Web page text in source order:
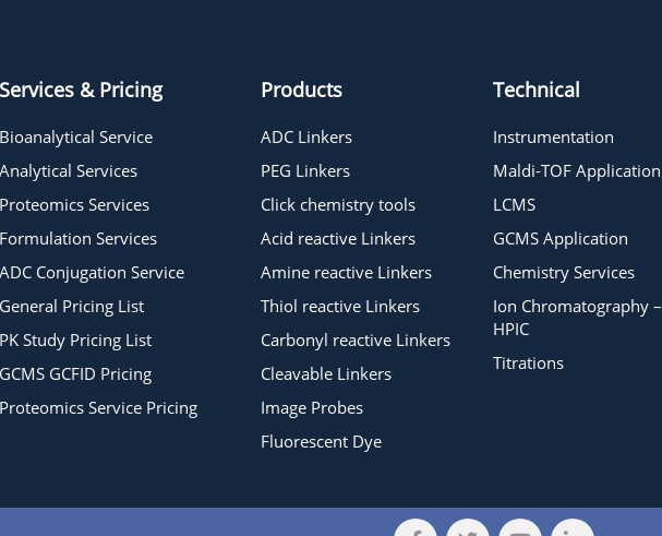
Services & Pricing
Bioanalytical Service
Analytical Services
Proteomics Services
Formulation Services
ADC Conjugation Service
General Pricing List
PK Study Pricing List
GCMS GCFID Pricing
Proteomics Service Pricing
Products
ADC Linkers
PEG Linkers
Click chemistry tools
Acid reactive Linkers
Amine reactive Linkers
Thiol reactive Linkers
Carbonyl reactive Linkers
Cleavable Linkers
Image Probes
Fluorescent Dye
Technical
Instrumentation
Maldi-TOF Application
LCMS
GCMS Application
Chemistry Services
Ion Chromatography –
HPIC
Titrations